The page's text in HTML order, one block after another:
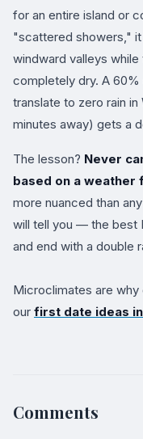
for an entire island or
"scattered showers," it
windward valleys
completely dry. A 60%
translate to zero rain in
minutes away) gets a
The lesson? Never
based on a weather
more nuanced than
will tell you — the best
and end with a double
Microclimates are
our first date ideas
Comments